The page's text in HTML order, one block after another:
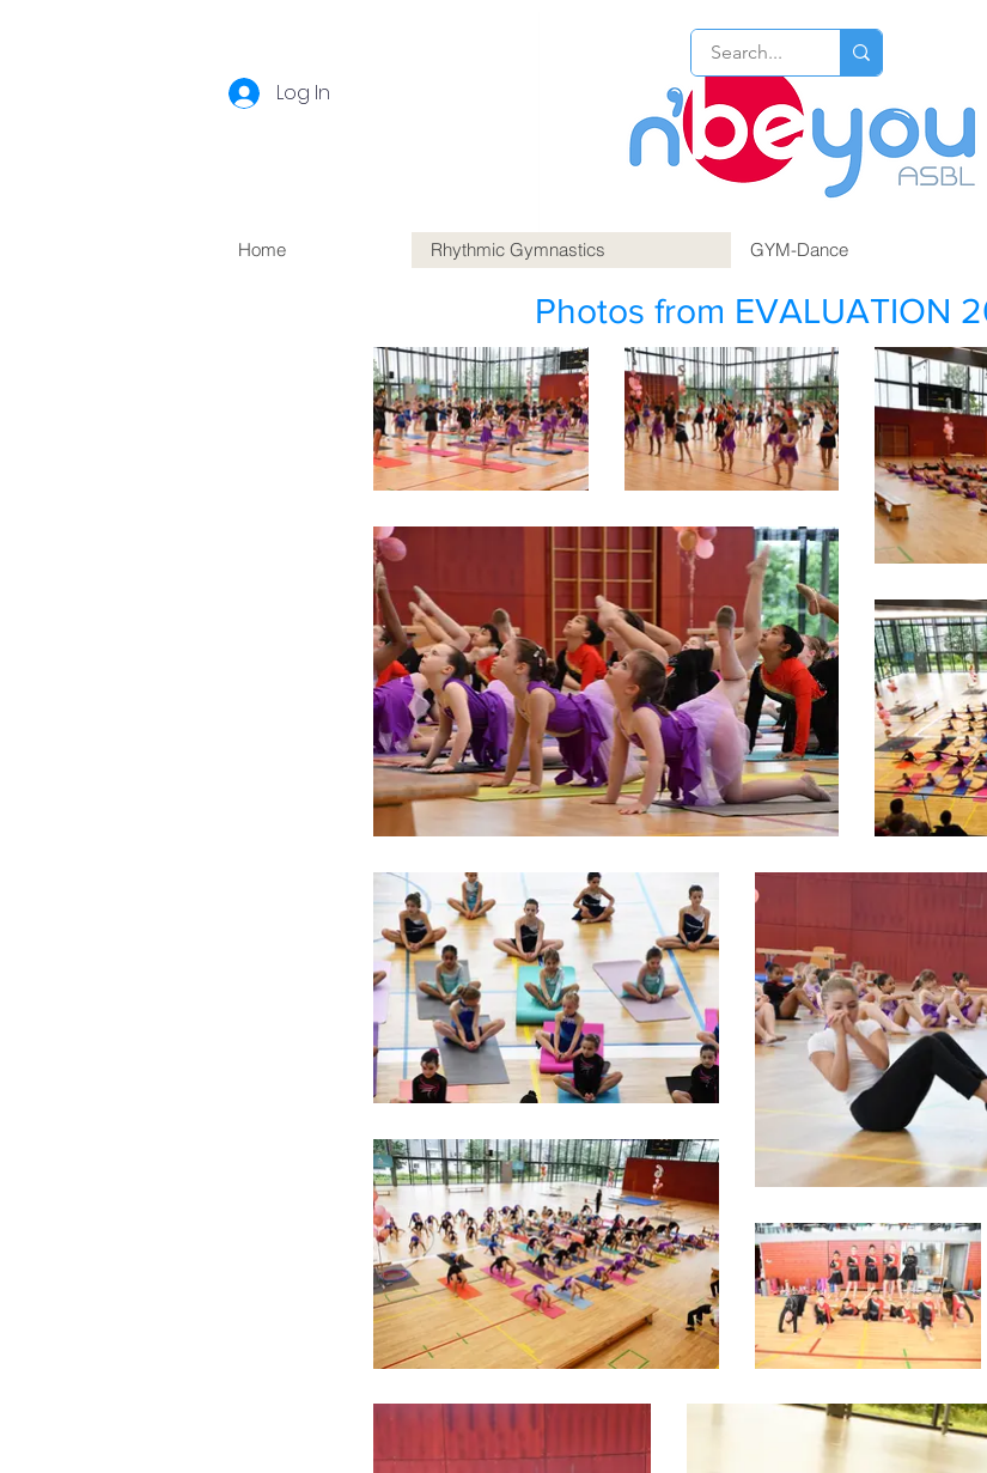
Log In
Home Rhythmic Gymnastics GYM-Dance
Photos from EVALUATION